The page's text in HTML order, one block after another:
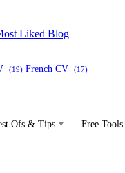
Liked Blog
(19) French CV (17)
Ofs & Tips Free Tools